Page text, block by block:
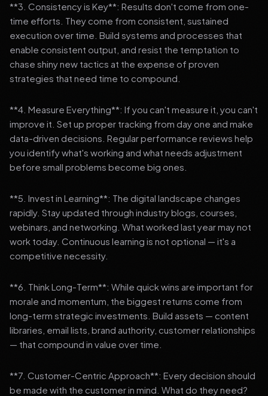
**3. Consistency is Key**: Results don't come from one-
time efforts. They come from consistent, sustained
execution over time. Build systems and processes that
enable consistent output, and resist the temptation to
chase shiny new tactics at the expense of proven
strategies that need time to compound.
**4. Measure Everything**: If you can't measure it, you can't
improve it. Set up proper tracking from day one and make
data-driven decisions. Regular performance reviews help
you identify what's working and what needs adjustment
before small problems become big ones.
**5. Invest in Learning**: The digital landscape changes
rapidly. Stay updated through industry blogs, courses,
webinars, and networking. What worked last year may not
work today. Continuous learning is not optional — it's a
competitive necessity.
**6. Think Long-Term**: While quick wins are important for
morale and momentum, the biggest returns come from
long-term strategic investments. Build assets — content
libraries, email lists, brand authority, customer relationships
— that compound in value over time.
**7. Customer-Centric Approach**: Every decision should
be made with the customer in mind. What do they need?